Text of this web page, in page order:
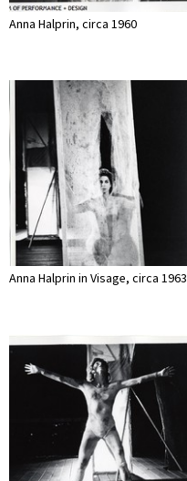
Anna Halprin, circa 1960
Anna Halprin in Visage, circa 1963